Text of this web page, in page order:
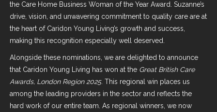
the Care Home Business Woman of the Year Award. Suzanne’s
drive, vision, and unwavering commitment to quality care are at
the heart of Caridon Young Living’s growth and success,
making this recognition especially well deserved.
Alongside these nominations, we are delighted to announce
that Caridon Young Living has won at the Great British Care
Awards, London Region 2025. This regional win places us
among the leading providers in the sector and reflects the
hard work of our entire team. As regional winners, we now